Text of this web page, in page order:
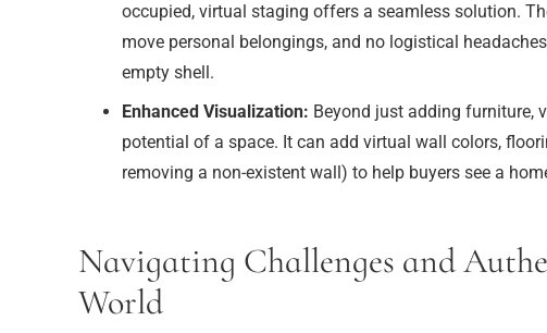
occupied, virtual staging offers a seamless solution.
move personal belongings, and no logistical
empty shell.
Enhanced Visualization: Beyond just adding furniture,
potential of a space. It can add virtual wall colors,
removing a non-existent wall) to help buyers see a
Navigating Challenges and
World